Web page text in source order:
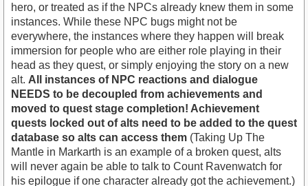
hero, or treated as if the NPCs already knew them in some
instances. While these NPC bugs might not be
everywhere, the instances where they happen will break
immersion for people who are either role playing in their
head as they quest, or simply enjoying the story on a new
alt. All instances of NPC reactions and dialogue
NEEDS to be decoupled from achievements and
moved to quest stage completion! Achievement
quests locked out of alts need to be added to the quest
database so alts can access them (Taking Up The
Mantle in Markarth is an example of a broken quest, alts
will never again be able to talk to Count Ravenwatch for
his epilogue if one character already got the achievement.)